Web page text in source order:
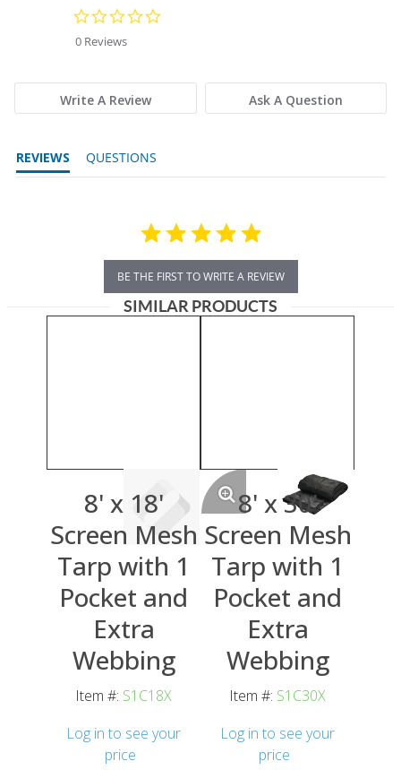
0 Reviews
Write A Review Ask A Question
REVIEWS QUESTIONS
BE THE FIRST TO WRITE A REVIEW
SIMILAR PRODUCTS
8' x 18'
Screen Mesh
Tarp with 1
Pocket and
Extra
Webbing
Item #: S1C18X
Log in to see your
price
8' x 30'
Screen Mesh
Tarp with 1
Pocket and
Extra
Webbing
Item #: S1C30X
Log in to see your
price